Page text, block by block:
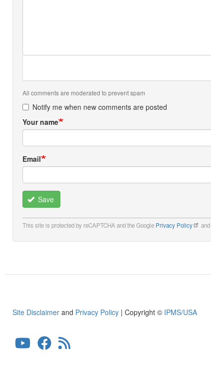
All comments are moderated to prevent spam
Notify me when new comments are posted
Your name
Email
Save
This site is protected by reCAPTCHA and the Google Privacy Policy and
Site Disclaimer and Privacy Policy | Copyright © IPMS/USA
User